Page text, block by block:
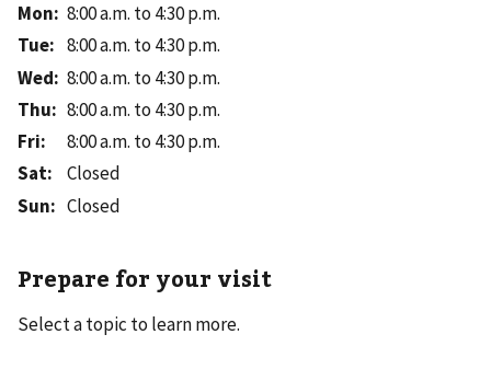
Mon: 8:00 a.m. to 4:30 p.m.
Tue: 8:00 a.m. to 4:30 p.m.
Wed: 8:00 a.m. to 4:30 p.m.
Thu: 8:00 a.m. to 4:30 p.m.
Fri:
8:00 a.m. to 4:30 p.m.
Sat:
Closed
Sun: Closed
Prepare for your visit
Select a topic to learn more.